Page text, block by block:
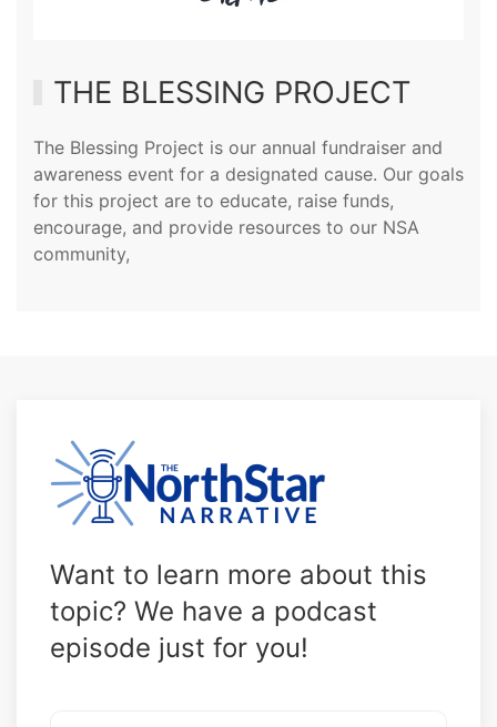
THE BLESSING PROJECT
The Blessing Project is our annual fundraiser and
awareness event for a designated cause. Our goals
for this project are to educate, raise funds,
encourage, and provide resources to our NSA
community,
Want to learn more about this
topic? We have a podcast
episode just for you!